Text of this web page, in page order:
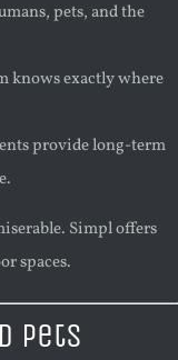
pets, and the
knows exactly where
provide long-term
Simpl offers
spaces.
Pets